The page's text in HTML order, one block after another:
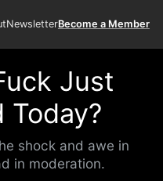
NewsletterBecome a Member
Just
Today?
shock and awe in
in moderation.